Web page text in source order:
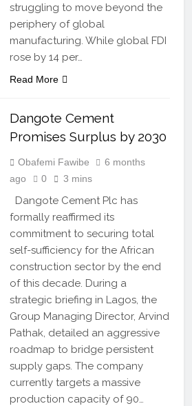
struggling to move beyond the
periphery of global
manufacturing. While global FDI
rose by 14 per…
Read More
Dangote Cement
Promises Surplus by 2030
Obafemi Fawibe
6 months
ago
0 3 mins
Dangote Cement Plc has
formally reaffirmed its
commitment to securing total
self-sufficiency for the African
construction sector by the end
of this decade. During a
strategic briefing in Lagos, the
Group Managing Director, Arvind
Pathak, detailed an aggressive
roadmap to bridge persistent
supply gaps. The company
currently targets a massive
production capacity of 90…